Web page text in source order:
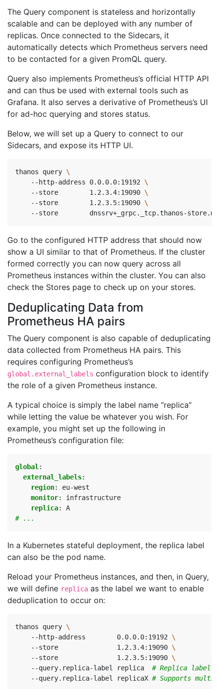
The Query component is stateless and horizontally
scalable and can be deployed with any number of
replicas. Once connected to the Sidecars, it
automatically detects which Prometheus servers need
to be contacted for a given PromQL query.
Query also implements Prometheus’s official HTTP API
and can thus be used with external tools such as
Grafana. It also serves a derivative of Prometheus’s UI
for ad-hoc querying and stores status.
Below, we will set up a Query to connect to our
Sidecars, and expose its HTTP UI.
thanos query
    --http-address 0.0.0.0:19192
\
    --store        1.2.3.4:19090
\
    --store        1.2.3.5:19090
\
--store        dnssrv+_grpc._tcp.thanos-
Go to the configured HTTP address that should now
show a UI similar to that of Prometheus. If the cluster
formed correctly you can now query across all
Prometheus instances within the cluster. You can also
check the Stores page to check up on your stores.
Deduplicating Data from
Prometheus HA pairs
The Query component is also capable of deduplicating
data collected from Prometheus HA pairs. This
requires configuring Prometheus’s
global.external_labels configuration block to identify
the role of a given Prometheus instance.
A typical choice is simply the label name “replica”
while letting the value be whatever you wish. For
example, you might set up the following in
Prometheus’s configuration file:
global :
external_labels:
region:
eu-west
monitor:
infrastructure
replica:
A
# ...
In a Kubernetes stateful deployment, the replica label
can also be the pod name.
Reload your Prometheus instances, and then, in Query,
we will define replica as the label we want to enable
deduplication to occur on:
thanos query
    --http-address        0.0.0.0:19192
    --store               1.2.3.4:19090
    --store               1.2.3.5:19090
    --query.replica-label replica
# Replica label
    --query.replica-label replicaX
# Supports